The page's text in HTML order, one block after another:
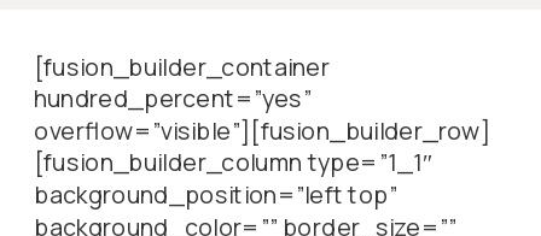
[fusion_builder_container
hundred_percent=”yes”
overflow=”visible”][fusion_builder_row]
[fusion_builder_column type=”1_1″
background_position=”left top”
background_color=”” border_size=””